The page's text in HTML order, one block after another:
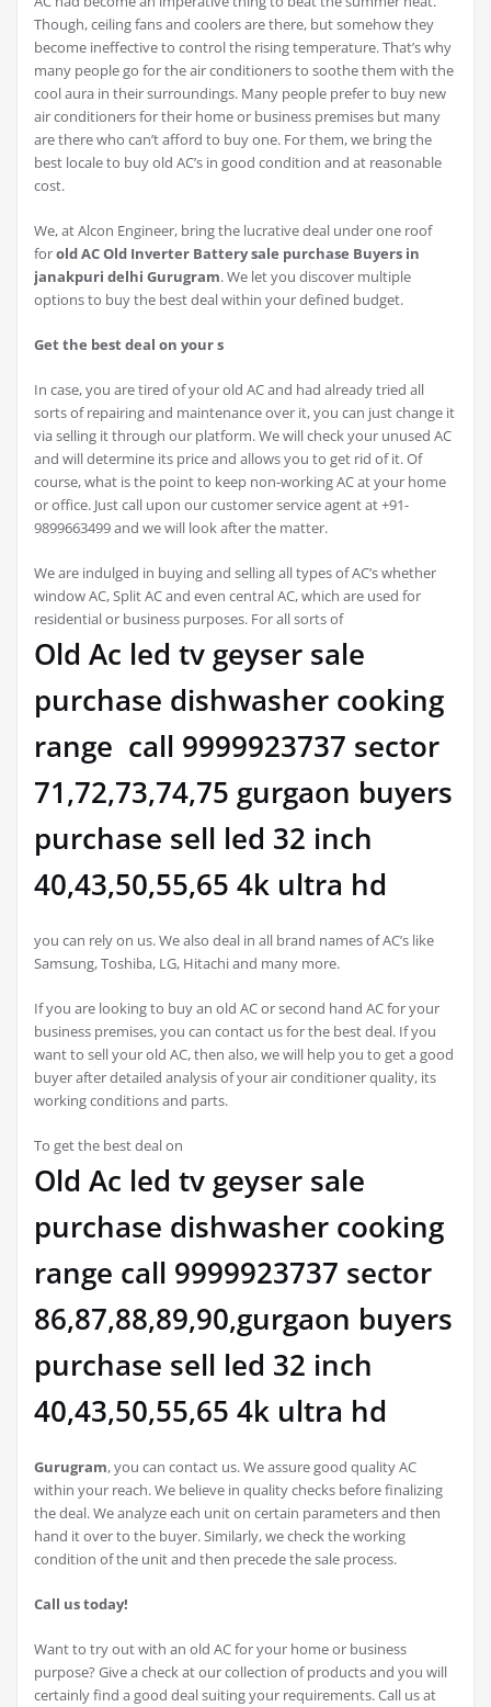
Though, ceiling fans and coolers are there, but somehow they
become ineffective to control the rising temperature. That’s why
many people go for the air conditioners to soothe them with the
cool aura in their surroundings. Many people prefer to buy new
air conditioners for their home or business premises but many
are there who can’t afford to buy one. For them, we bring the
best locale to buy old AC’s in good condition and at reasonable
cost.
We, at Alcon Engineer, bring the lucrative deal under one roof
forold AC Old Inverter Battery sale purchase Buyers in
janakpuri delhi Gurugram. We let you discover multiple
options to buy the best deal within your defined budget.
Get the best deal on your s
In case, you are tired of your old AC and had already tried all
sorts of repairing and maintenance over it, you can just change it
via selling it through our platform. We will check your unused AC
and will determine its price and allows you to get rid of it. Of
course, what is the point to keep non-working AC at your home
or office. Just call upon our customer service agent at +91-
9899663499 and we will look after the matter.
We are indulged in buying and selling all types of AC’s whether
window AC, Split AC and even central AC, which are used for
residential or business purposes. For all sorts of
Old Ac led tv geyser sale
purchase dishwasher cooking
range call 9999923737 sector
71,72,73,74,75 gurgaon buyers
purchase sell led 32 inch
40,43,50,55,65 4k ultra hd
you can rely on us. We also deal in all brand names of AC’s like
Samsung, Toshiba, LG, Hitachi and many more.
If you are looking to buy an old AC or second hand AC for your
business premises, you can contact us for the best deal. If you
want to sell your old AC, then also, we will help you to get a good
buyer after detailed analysis of your air conditioner quality, its
working conditions and parts.
To get the best deal on
Old Ac led tv geyser sale
purchase dishwasher cooking
range call 9999923737 sector
86,87,88,89,90,gurgaon buyers
purchase sell led 32 inch
40,43,50,55,65 4k ultra hd
Gurugram, you can contact us. We assure good quality AC
within your reach. We believe in quality checks before finalizing
the deal. We analyze each unit on certain parameters and then
hand it over to the buyer. Similarly, we check the working
condition of the unit and then precede the sale process.
Call us today!
Want to try out with an old AC for your home or business
purpose? Give a check at our collection of products and you will
certainly find a good deal suiting your requirements. Call us at